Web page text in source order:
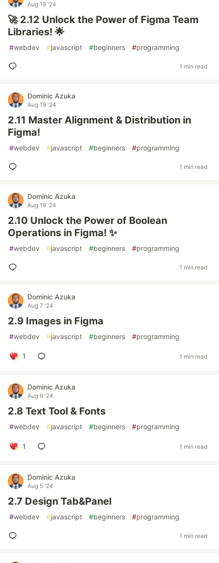
Aug 19 '24
🚀 2.12 Unlock the Power of Figma Team
Libraries! 🌟
#webdev #javascript #beginners #programming
1 min read
Dominic Azuka
Aug 19 '24
2.11 Master Alignment & Distribution in
Figma!
#webdev #javascript #beginners #programming
1 min read
Dominic Azuka
Aug 19 '24
2.10 Unlock the Power of Boolean
Operations in Figma! ✨
#webdev #javascript #beginners #programming
1 min read
Dominic Azuka
Aug 7 '24
2.9 Images in Figma
#webdev #javascript #beginners #programming
1 1 min read
Dominic Azuka
Aug 6 '24
2.8 Text Tool & Fonts
#webdev #javascript #beginners #programming
1 1 min read
Dominic Azuka
Aug 5 '24
2.7 Design Tab&Panel
#webdev #javascript #beginners #programming
1 min read